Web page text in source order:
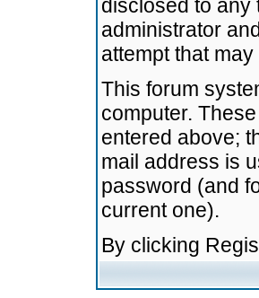
disclosed to any
administrator
attempt that
This forum
computer.
entered above;
mail address is
password (and
current one).
By clicking